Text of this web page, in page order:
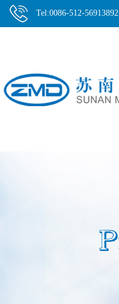
Tel:0086-512-56913892